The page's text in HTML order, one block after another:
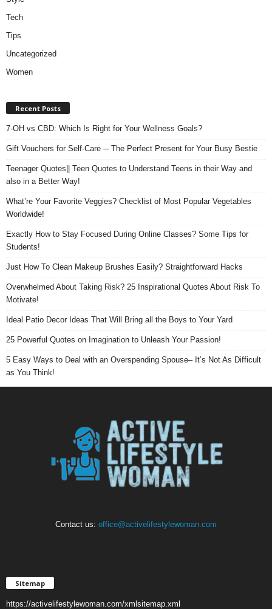
Tech
Tips
Uncategorized
Women
Recent Posts
7-OH vs CBD: Which Is Right for Your Wellness Goals?
Gift Vouchers for Self-Care ─ The Perfect Present for Your Busy Bestie
Teenager Quotes|| Teen Quotes to Understand Teens in their Way and
also in a Better Way!
What’re Your Favorite Veggies? Checklist of Most Popular Vegetables
Worldwide!
Exactly How to Stay Focused During Online Classes? Some Tips for
Students!
Just How To Clean Makeup Brushes Easily? Straightforward Hacks
Overwhelmed About Taking Risk? 25 Inspirational Quotes About Risk To
Motivate!
Ideal Patio Decor Ideas That Will Bring all the Boys to Your Yard
25 Powerful Quotes on Imagination to Unleash Your Passion!
5 Easy Ways to Deal with an Overspending Spouse– It’s Not As Difficult
as You Think!
Contact us: office@activelifestylewoman.com
Sitemap
https://activelifestylewoman.com/xmlsitemap.xml